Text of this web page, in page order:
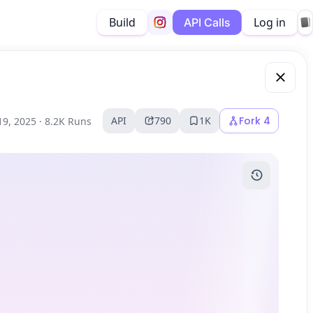
Build API Calls Log in
2025 · 8.2K Runs API 790 1K Fork 4